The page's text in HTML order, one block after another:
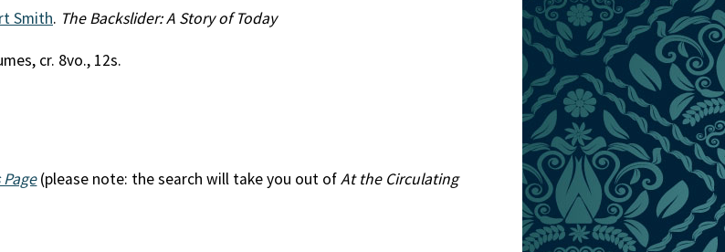
Smith. The Backslider: A Story of Today
cr. 8vo., 12s.
(please note: the search will take you out ofAt the Circulating